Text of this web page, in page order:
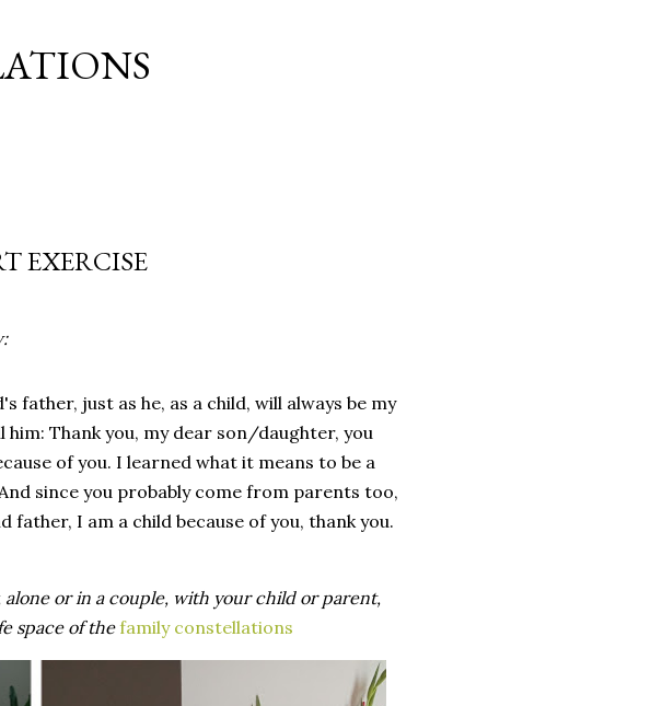
EXERCISE
:
father, just as he, as a child, will always be my
him: Thank you, my dear son/daughter, you
ofyou. I learned what it means to be a
since you probably come from parents too,
father, I am a child because ofyou, thank you.
alone orin a couple, with your child or parent,
space of the family constellations